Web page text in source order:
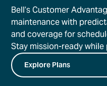
Bell’s Customer
maintenance with
and coverage for
Stay mission-ready
Explore Plans